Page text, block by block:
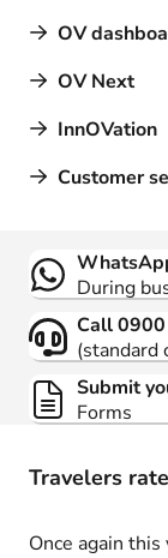
OV
OV Next
InnOVation
Customer
Travelers
Once again
Contact
During
Call
(standard
Submit
Forms